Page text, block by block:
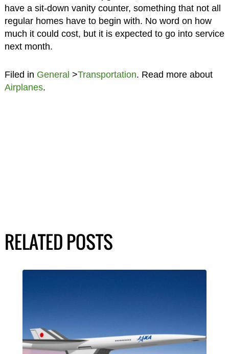
have a sit-down vanity counter, something that not all
regular homes have to begin with. No word on how
much it could cost, but it is expected to go into service
next month.
Filed in General >Transportation. Read more about
Airplanes.
RELATED POSTS